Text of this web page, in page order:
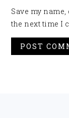
Save my
the next time I